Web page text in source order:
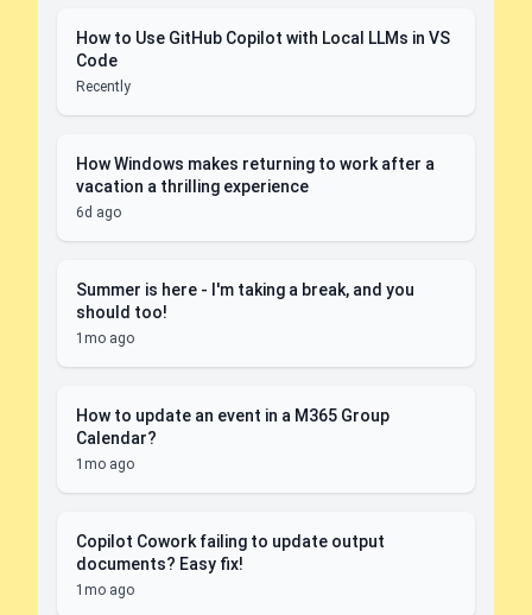
How to Use GitHub Copilot with Local LLMs in VS
Code
Recently
How Windows makes returning to work after a
vacation a thrilling experience
6d ago
Summer is here - I'm taking a break, and you
should too!
1mo ago
How to update an event in a M365 Group
Calendar?
1mo ago
Copilot Cowork failing to update output
documents? Easy fix!
1mo ago